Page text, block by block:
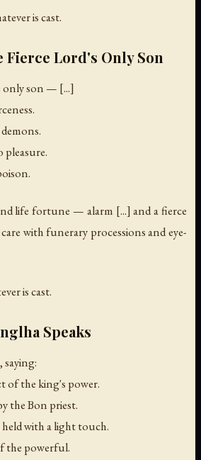
is cast.
Fierce Lord's Only Son
only son — [...]
life fortune — alarm [...] and a fierce
with funerary processions and eye-
is cast.
Speaks
saying:
of the king's power.
the Bon priest.
with a light touch.
the powerful.